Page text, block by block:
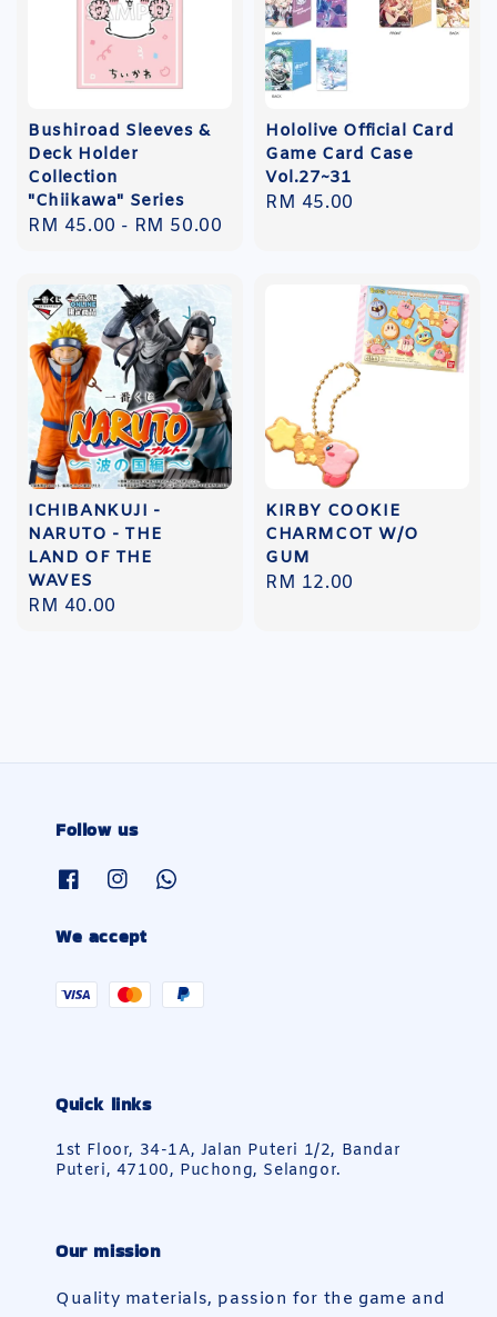
Bushiroad Sleeves &
Deck Holder
Collection
"Chiikawa" Series
Regular
RM 45.00 - RM 50.00
Hololive Official Card
Game Card Case
Vol.27~31
Regular
RM 45.00
ICHIBANKUJI -
NARUTO - THE
LAND OF THE
WAVES
Regular
RM 40.00
KIRBY COOKIE
CHARMCOT W/O
GUM
Regular
RM 12.00
Follow us
We accept
Quick links
1st Floor, 34-1A, Jalan Puteri 1/2, Bandar
Puteri, 47100, Puchong, Selangor.
Our mission
Quality materials, passion for the game and